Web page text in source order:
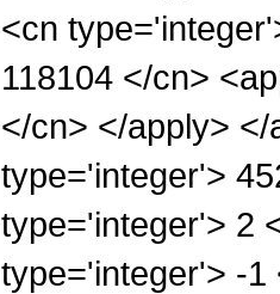
<cn
118104 </cn>
</cn> </apply>
type='integer'>
type='integer'> 2
type='integer'> -1